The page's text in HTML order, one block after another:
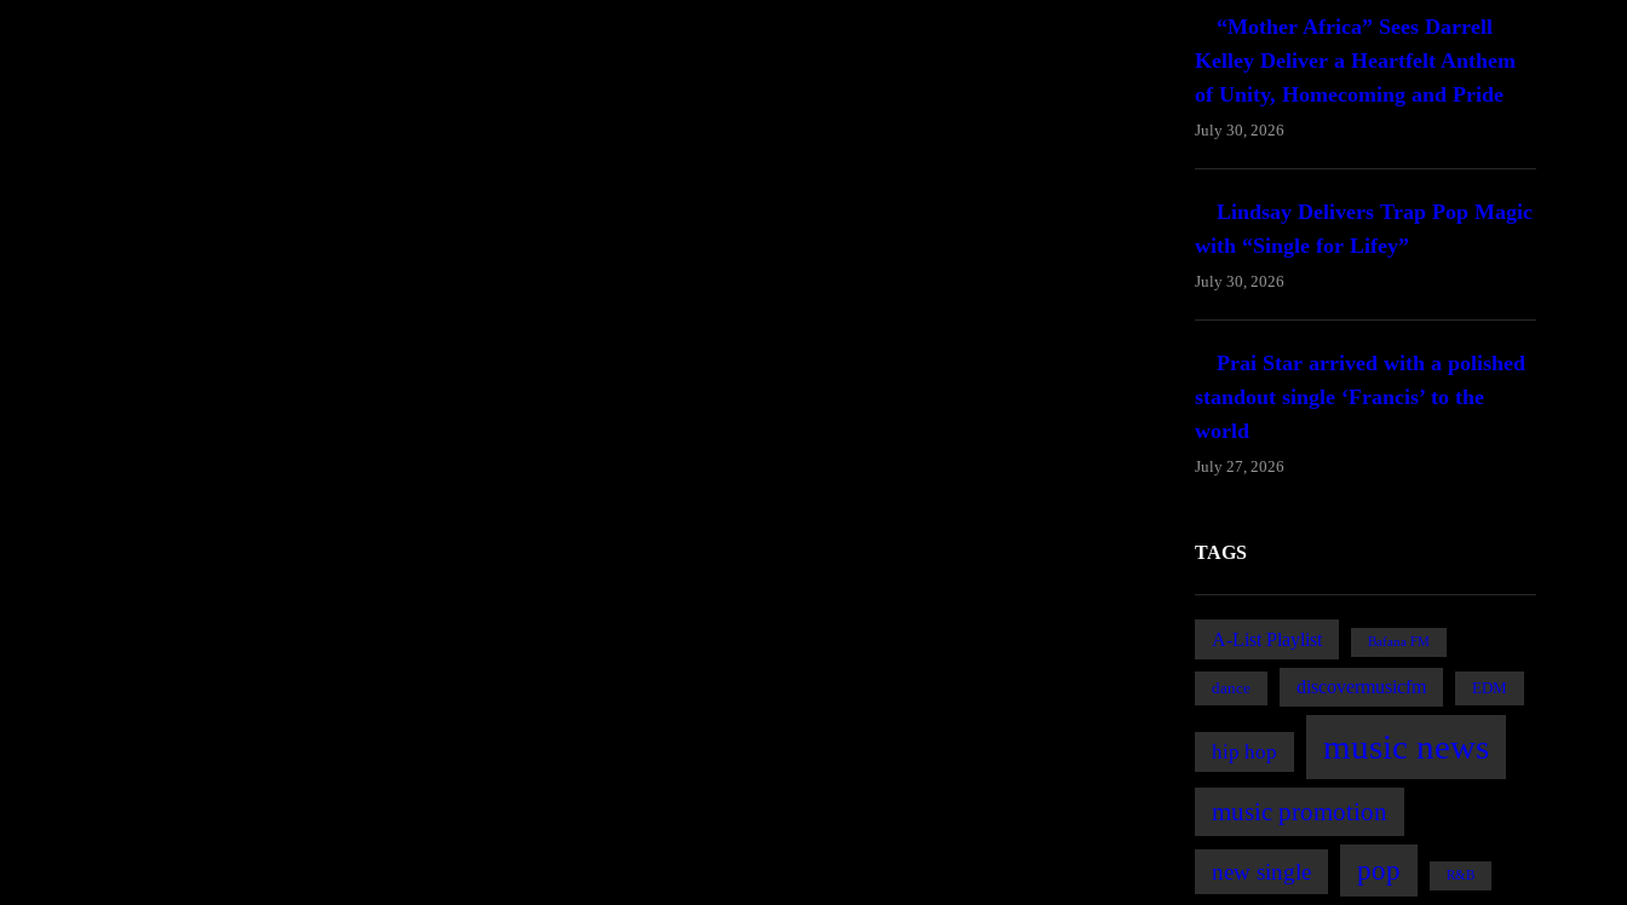
“Mother Africa” Sees Darrell
Kelley Deliver a Heartfelt Anthem
of Unity, Homecoming and Pride
July 30, 2026
Lindsay Delivers Trap Pop Magic
with “Single for Lifey”
July 30, 2026
Prai Star arrived with a polished
standout single ‘Francis’ to the
world
July 27, 2026
TAGS
A-List Playlist Bafana FM
dance discovermusicfm EDM
hip hop music news
music promotion
new single pop R&B